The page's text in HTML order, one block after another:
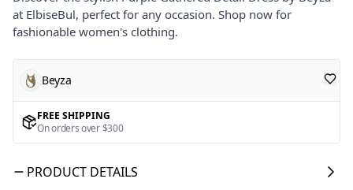
at ElbiseBul, perfect for any occasion. Shop now for
fashionable women's clothing.
Beyza
FREE SHIPPING
On orders over $300
PRODUCT DETAILS